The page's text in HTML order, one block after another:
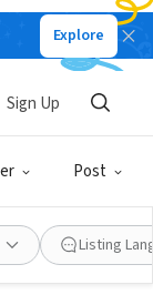
Explore
Post
Sign Up
Listing